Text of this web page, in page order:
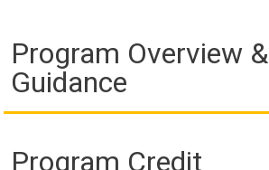
Program Overview &
Guidance
Program Credit